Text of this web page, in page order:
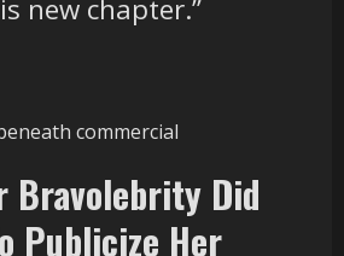
new chapter.”
commercial
Bravolebrity Did
Publicize Her